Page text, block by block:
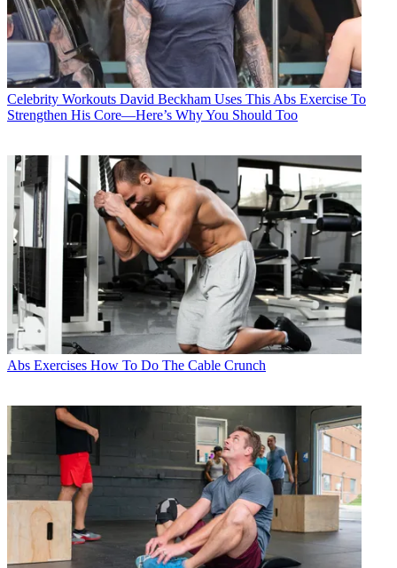
Celebrity Workouts David Beckham Uses This Abs Exercise To
Strengthen His Core—Here’s Why You Should Too
Abs Exercises How To Do The Cable Crunch